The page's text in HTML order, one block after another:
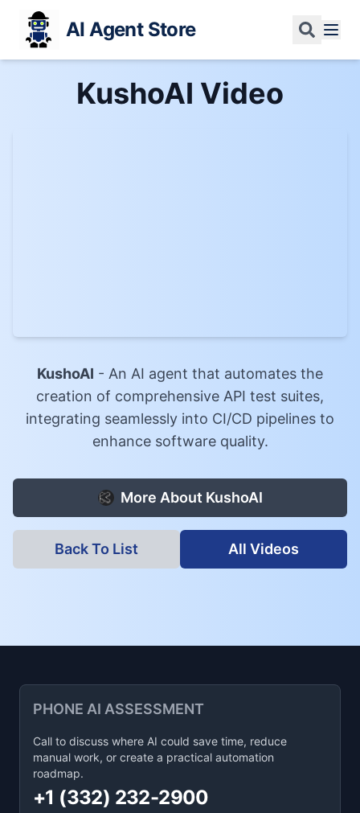
AI Agent Store
KushoAI Video
KushoAI - An AI agent that automates the
creation of comprehensive API test suites,
integrating seamlessly into CI/CD pipelines to
enhance software quality.
More About KushoAI
Back To List All Videos
PHONE AI ASSESSMENT
Call to discuss where AI could save time, reduce
manual work, or create a practical automation
roadmap.
+1 (332) 232-2900